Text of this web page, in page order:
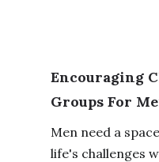
Encouraging
Groups For
Men need a
life's challenges